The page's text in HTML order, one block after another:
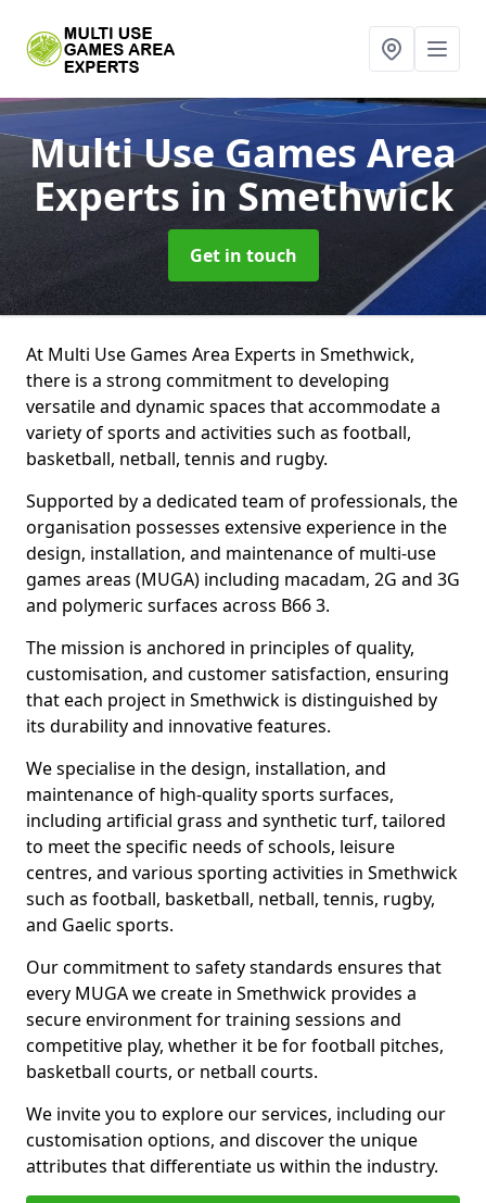
Multi Use Games Area
Experts in Smethwick
Get in touch
At Multi Use Games Area Experts in Smethwick,
there is a strong commitment to developing
versatile and dynamic spaces that accommodate a
variety of sports and activities such as football,
basketball, netball, tennis and rugby.
Supported by a dedicated team of professionals, the
organisation possesses extensive experience in the
design, installation, and maintenance of multi-use
games areas (MUGA) including macadam, 2G and 3G
and polymeric surfaces across B66 3.
The mission is anchored in principles of quality,
customisation, and customer satisfaction, ensuring
that each project in Smethwick is distinguished by
its durability and innovative features.
We specialise in the design, installation, and
maintenance of high-quality sports surfaces,
including artificial grass and synthetic turf, tailored
to meet the specific needs of schools, leisure
centres, and various sporting activities in Smethwick
such as football, basketball, netball, tennis, rugby,
and Gaelic sports.
Our commitment to safety standards ensures that
every MUGA we create in Smethwick provides a
secure environment for training sessions and
competitive play, whether it be for football pitches,
basketball courts, or netball courts.
We invite you to explore our services, including our
customisation options, and discover the unique
attributes that differentiate us within the industry.